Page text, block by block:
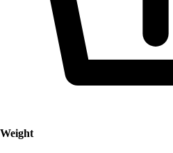
Weight